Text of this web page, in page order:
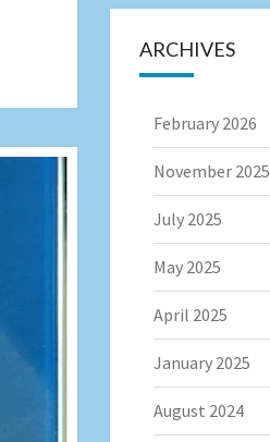
ARCHIVES
February 2026
November 2025
July 2025
May 2025
April 2025
January 2025
August 2024